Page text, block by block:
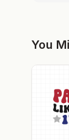
You